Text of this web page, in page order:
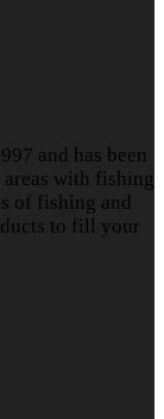
and has been
with fishing
of fishing and
to fill your